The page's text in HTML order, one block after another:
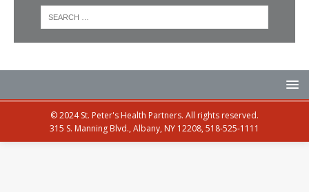
© 2024 St. Peter's Health Partners. All rights reserved.
315 S. Manning Blvd., Albany, NY 12208, 518-525-1111